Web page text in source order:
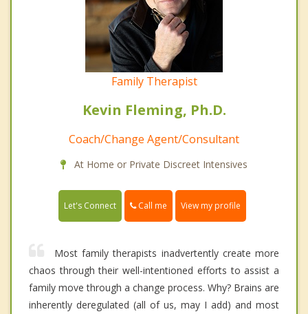
Family Therapist
Kevin Fleming, Ph.D.
Coach/Change Agent/Consultant
At Home or Private Discreet Intensives
Let's Connect Call me View my profile
Most family therapists inadvertently create more
chaos through their well-intentioned efforts to assist a
family move through a change process. Why? Brains are
inherently deregulated (all of us, may I add) and most